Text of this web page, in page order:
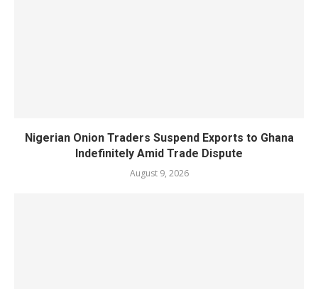
Nigerian Onion Traders Suspend Exports to Ghana
Indefinitely Amid Trade Dispute
August 9, 2026